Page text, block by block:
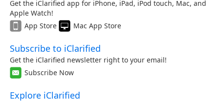
Get the iClarified app for iPhone, iPad, iPod touch, Mac, and
Apple Watch!
App Store
Mac App Store
Subscribe to iClarified
Get the iClarified newsletter right to your email!
Subscribe Now
Explore iClarified